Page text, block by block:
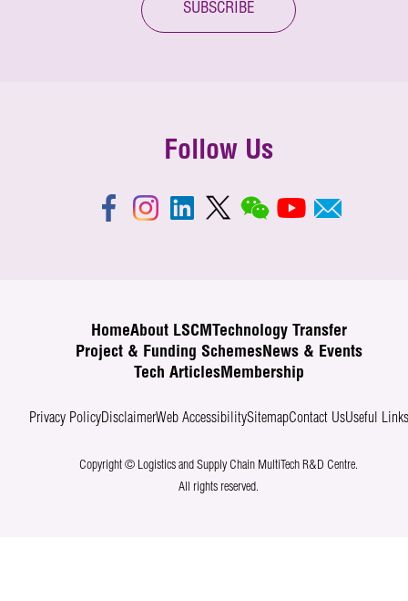
SUBSCRIBE
Follow Us
HomeAbout LSCM
Technology Transfer
Project & Funding SchemesNews & Events
Tech ArticlesMembership
Privacy PolicyDisclaimerWeb AccessibilitySitemapContact UsUseful Links
Copyright © Logistics and Supply Chain MultiTech R&D Centre.
All rights reserved.